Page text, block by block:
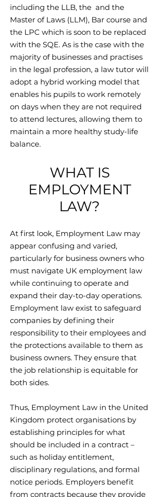
including the LLB, the and the
Master of Laws (LLM), Bar course and
the LPC which is soon to be replaced
with the SQE. As is the case with the
majority of businesses and practises
in the legal profession, a law tutor will
adopt a hybrid working model that
enables his pupils to work remotely
on days when they are not required
to attend lectures, allowing them to
maintain a more healthy study-life
balance.
WHAT IS
EMPLOYMENT
LAW?
At first look, Employment Law may
appear confusing and varied,
particularly for business owners who
must navigate UK employment law
while continuing to operate and
expand their day-to-day operations.
Employment law exist to safeguard
companies by defining their
responsibility to their employees and
the protections available to them as
business owners. They ensure that
the job relationship is equitable for
both sides.
Thus, Employment Law in the United
Kingdom protect organisations by
establishing principles for what
should be included in a contract –
such as holiday entitlement,
disciplinary regulations, and formal
notice periods. Employers benefit
from contracts because they provide